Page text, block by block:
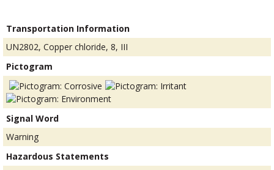
Transportation Information
UN2802, Copper chloride, 8, III
Pictogram
Signal Word
Warning
Hazardous Statements